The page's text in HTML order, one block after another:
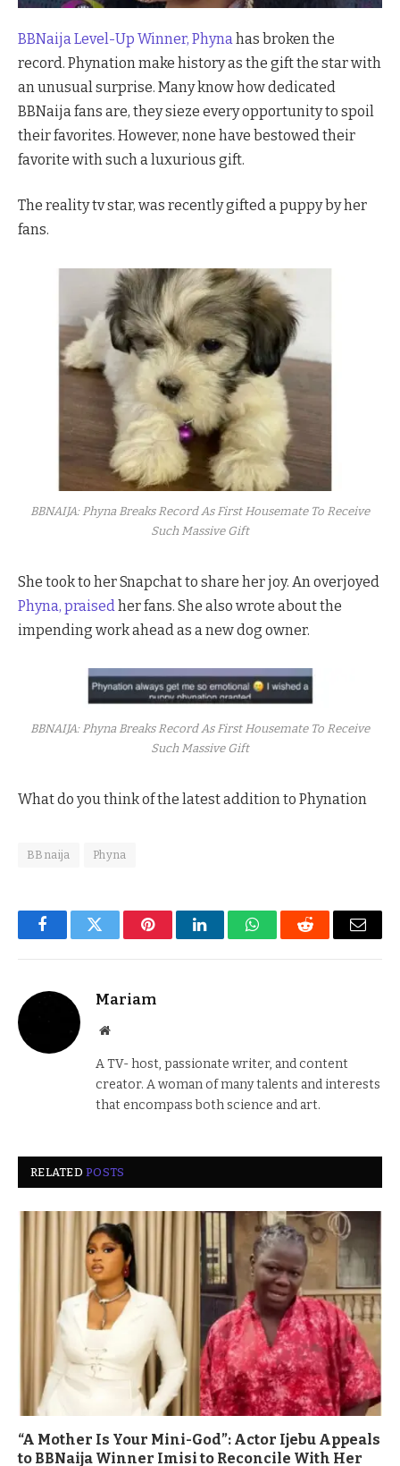
BBNaija Level-Up Winner, Phyna has broken the
record. Phynation make history as the gift the star with
an unusual surprise. Many know how dedicated
BBNaija fans are, they sieze every opportunity to spoil
their favorites. However, none have bestowed their
favorite with such a luxurious gift.
The reality tv star, was recently gifted a puppy by her
fans.
BBNAIJA: Phyna Breaks Record As First Housemate To Receive
Such Massive Gift
She took to her Snapchat to share her joy. An overjoyed
Phyna, praised her fans. She also wrote about the
impending work ahead as a new dog owner.
BBNAIJA: Phyna Breaks Record As First Housemate To Receive
Such Massive Gift
What do you think of the latest addition to Phynation
BBnaija Phyna
FacebookTwitter PinterestLinkedInWhatsAppReddit Email
Mariam
Website
A TV- host, passionate writer, and content
creator. A woman of many talents and interests
that encompass both science and art.
RELATEDPOSTS
“A Mother Is Your Mini-God”: Actor Ijebu Appeals
to BBNaija Winner Imisi to Reconcile With Her